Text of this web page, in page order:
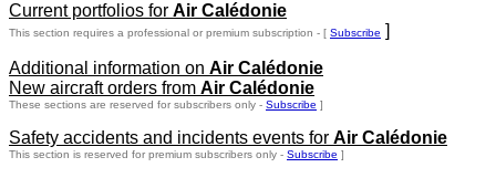
Current portfolios for Air Calédonie
This section requires a professional or premium subscription - [ Subscribe ]
Additional information on Air Calédonie
New aircraft orders from Air Calédonie
These sections are reserved for subscribers only - Subscribe ]
Safety accidents and incidents events for Air Calédonie
This section is reserved for premium subscribers only - Subscribe ]